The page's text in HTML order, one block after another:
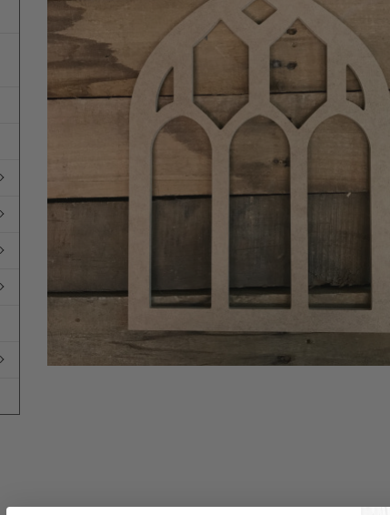
TOGETHER:
ALL
ADD